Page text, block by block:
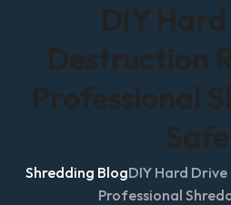
DIY
Destruction
Professional
Shredding BlogDIY Hard
Professional